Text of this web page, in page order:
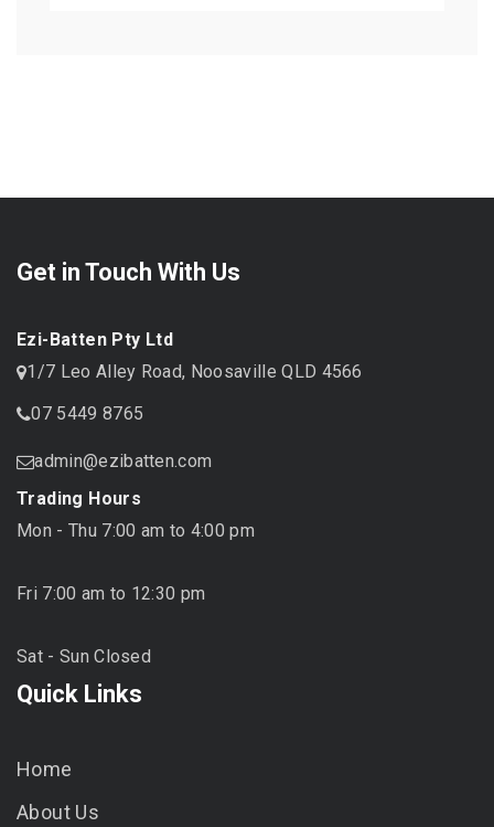
Get in Touch With Us
Ezi-Batten Pty Ltd
1/7 Leo Alley Road, Noosaville QLD 4566
07 5449 8765
admin@ezibatten.com
Trading Hours
Mon - Thu 7:00 am to 4:00 pm
Fri 7:00 am to 12:30 pm
Sat - Sun Closed
Quick Links
Home
About Us